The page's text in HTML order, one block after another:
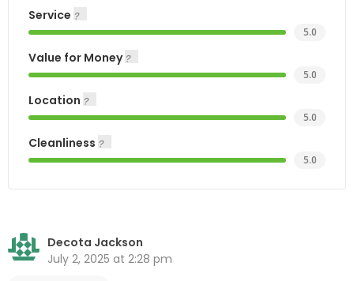
Service
5.0
Value for Money
5.0
Location
5.0
Cleanliness
5.0
Decota Jackson
July 2, 2025 at 2:28 pm